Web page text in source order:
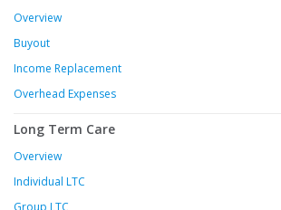
Overview
Buyout
Income Replacement
Overhead Expenses
Long Term Care
Overview
Individual LTC
Group LTC